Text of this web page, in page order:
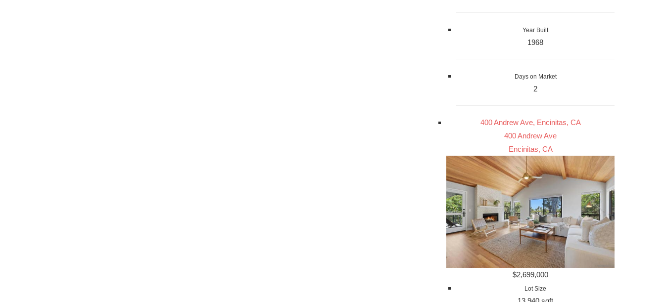
Year Built
1968
Days on Market
2
400 Andrew Ave, Encinitas, CA
400 Andrew Ave
Encinitas, CA
$2,699,000
Lot Size